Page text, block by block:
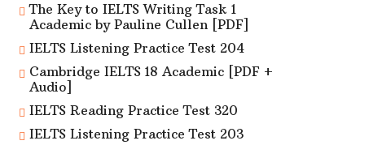
The Key to IELTS Writing Task 1
Academic by Pauline Cullen [PDF]
IELTS Listening Practice Test 204
Cambridge IELTS 18 Academic [PDF +
Audio]
IELTS Reading Practice Test 320
IELTS Listening Practice Test 203